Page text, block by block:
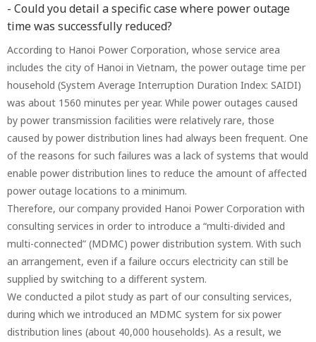
- Could you detail a specific case where power outage
time was successfully reduced?
According to Hanoi Power Corporation, whose service area
includes the city of Hanoi in Vietnam, the power outage time per
household (System Average Interruption Duration Index: SAIDI)
was about 1560 minutes per year. While power outages caused
by power transmission facilities were relatively rare, those
caused by power distribution lines had always been frequent. One
of the reasons for such failures was a lack of systems that would
enable power distribution lines to reduce the amount of affected
power outage locations to a minimum.
Therefore, our company provided Hanoi Power Corporation with
consulting services in order to introduce a “multi-divided and
multi-connected” (MDMC) power distribution system. With such
an arrangement, even if a failure occurs electricity can still be
supplied by switching to a different system.
We conducted a pilot study as part of our consulting services,
during which we introduced an MDMC system for six power
distribution lines (about 40,000 households). As a result, we